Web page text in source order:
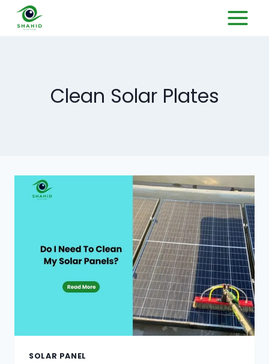
Clean Solar Plates
SOLAR PANEL